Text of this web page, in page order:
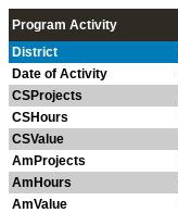
Program Activity
District
Date of Activity
CSProjects
CSHours
CSValue
AmProjects
AmHours
AmValue